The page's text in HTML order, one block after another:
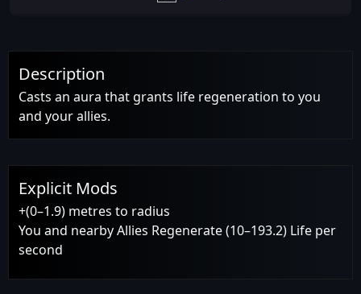
Description
Casts an aura that grants life regeneration to you
and your allies.
Explicit Mods
+(0–1.9) metres to radius
You and nearby Allies Regenerate (10–193.2) Life per
second